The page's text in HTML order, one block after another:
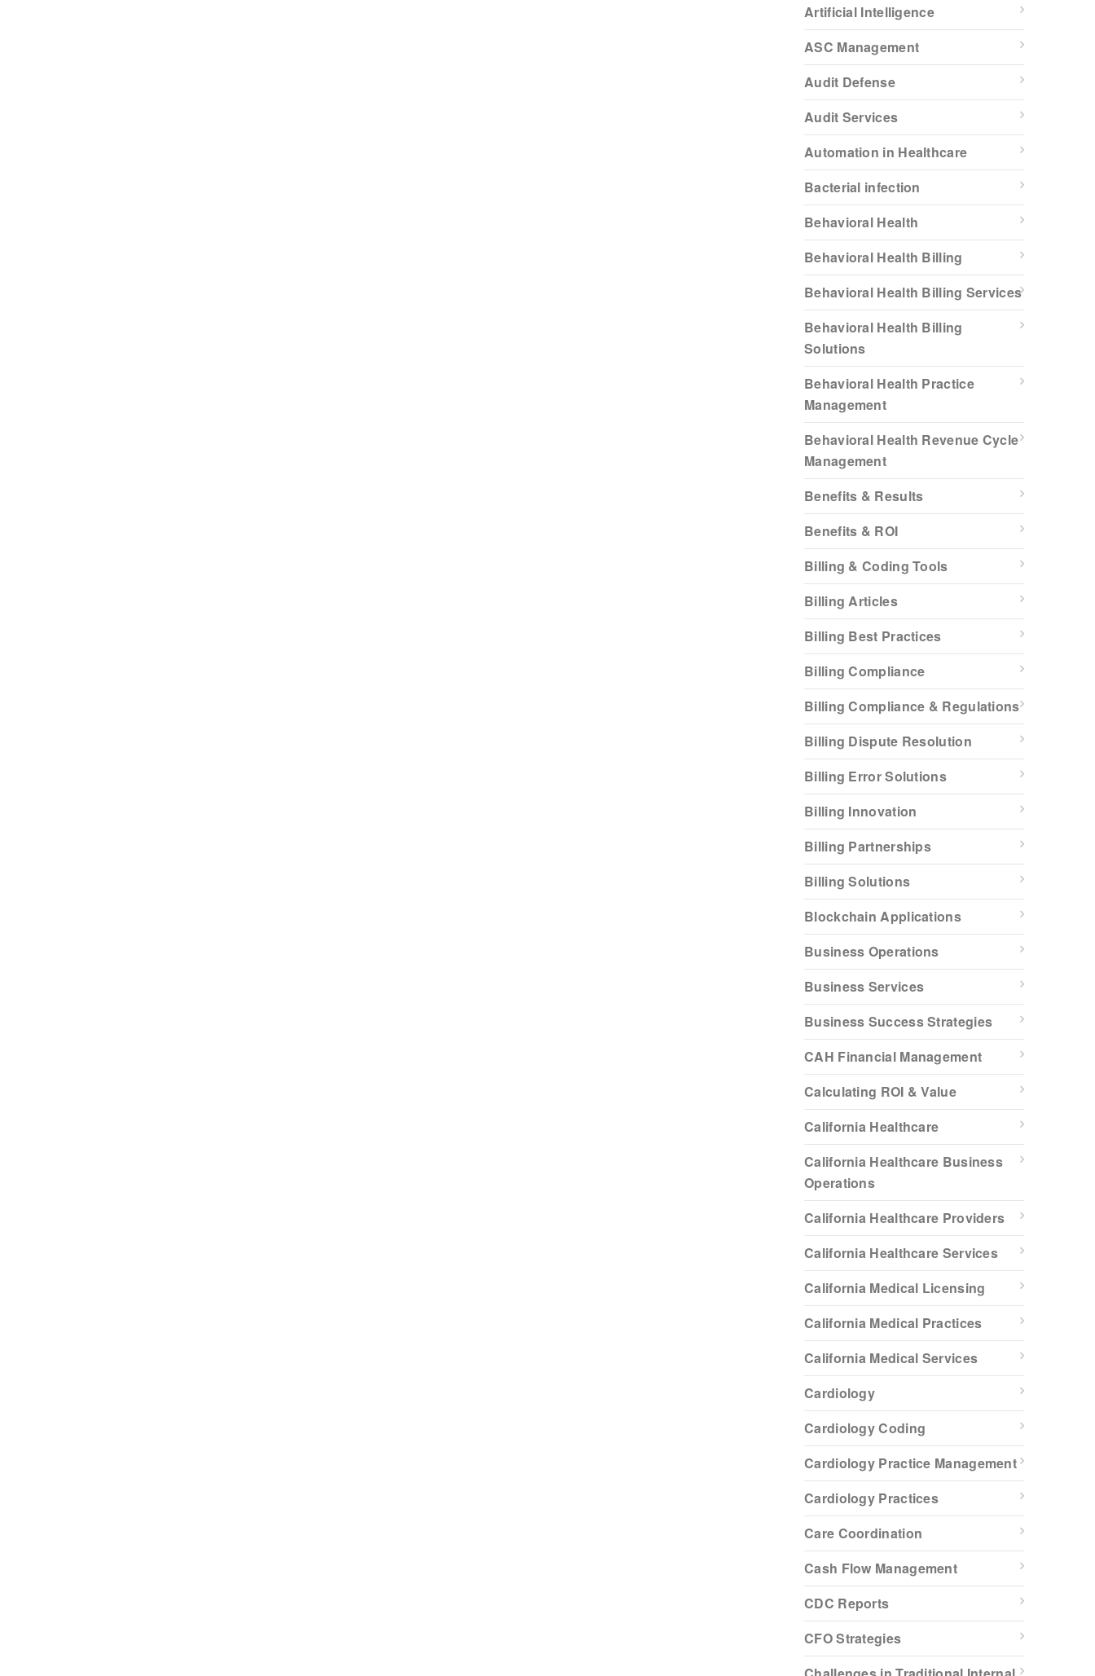
Artificial Intelligence
ASC Management
Audit Defense
Audit Services
Automation in Healthcare
Bacterial infection
Behavioral Health
Behavioral Health Billing
Behavioral Health Billing Services
Behavioral Health Billing
Solutions
Behavioral Health Practice
Management
Behavioral Health Revenue Cycle
Management
Benefits & Results
Benefits & ROI
Billing & Coding Tools
Billing Articles
Billing Best Practices
Billing Compliance
Billing Compliance & Regulations
Billing Dispute Resolution
Billing Error Solutions
Billing Innovation
Billing Partnerships
Billing Solutions
Blockchain Applications
Business Operations
Business Services
Business Success Strategies
CAH Financial Management
Calculating ROI & Value
California Healthcare
California Healthcare Business
Operations
California Healthcare Providers
California Healthcare Services
California Medical Licensing
California Medical Practices
California Medical Services
Cardiology
Cardiology Coding
Cardiology Practice Management
Cardiology Practices
Care Coordination
Cash Flow Management
CDC Reports
CFO Strategies